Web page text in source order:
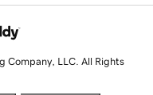
LLC. All Rights